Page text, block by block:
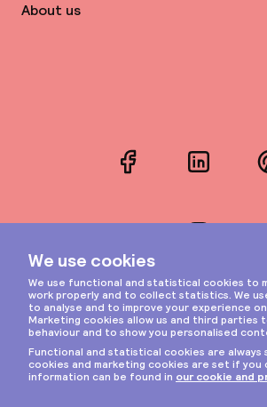
About us
FacebookLinkedIn